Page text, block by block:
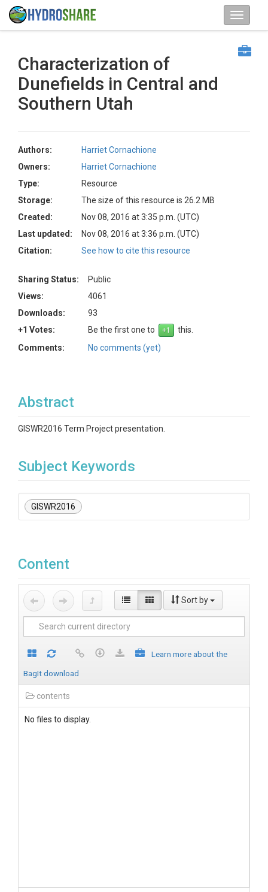
Characterization of
Dunefields in Central and
Southern Utah
Authors:
Harriet Cornachione
Owners:
Harriet Cornachione
Type:
Resource
Storage:
The size of this resource is 26.2 MB
Created:
Nov 08, 2016 at 3:35 p.m. (UTC)
Last updated:
Nov 08, 2016 at 3:36 p.m. (UTC)
Citation:
See how to cite this resource
Sharing Status:
Public
Views:
4061
Downloads:
93
+1 Votes:
Be the first one to
this.
Comments:
No comments (yet)
Abstract
GISWR2016 Term Project presentation.
Subject Keywords
GISWR2016
Content
Sort by
Learn more about the
BagIt download
contents
No files to display.